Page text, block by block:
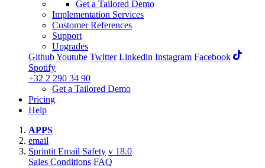
Get a Tailored Demo
Implementation Services
Customer References
Support
Upgrades
GithubYoutube Twitter Linkedin Instagram Facebook
Spotify
+32 2 290 34 90
Get a Tailored Demo
Pricing
Help
APPS
email
Sprintit Email Safety v 18.0
Sales Conditions FAQ